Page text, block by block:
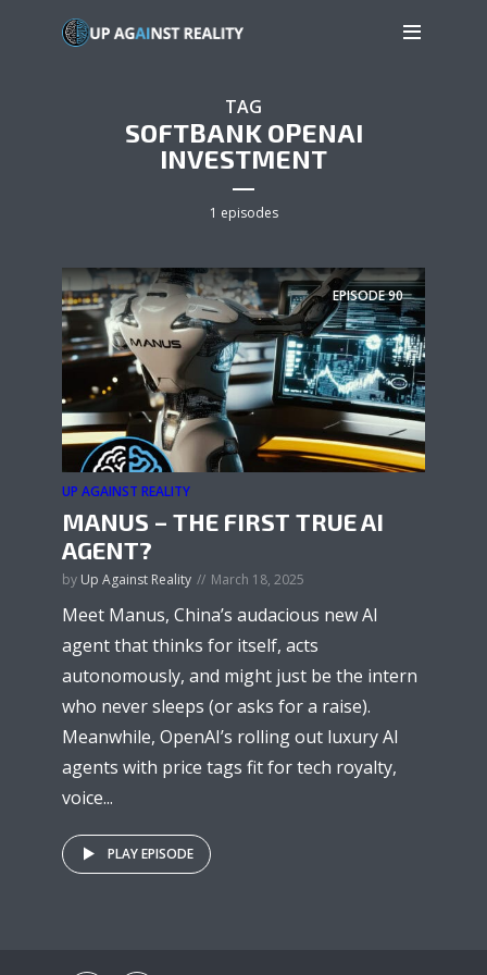
TAG
SOFTBANK OPENAI
INVESTMENT
1 episodes
EPISODE90
UP AGAINST REALITY
MANUS – THE FIRST TRUE AI
AGENT?
by Up Against Reality March 18, 2025
Meet Manus, China’s audacious new AI
agent that thinks for itself, acts
autonomously, and might just be the intern
who never sleeps (or asks for a raise).
Meanwhile, OpenAI’s rolling out luxury AI
agents with price tags fit for tech royalty,
voice...
PLAY EPISODE